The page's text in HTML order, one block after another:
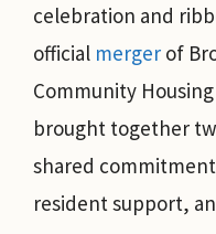
celebration and
official merger of
Community
brought together
shared
resident support,